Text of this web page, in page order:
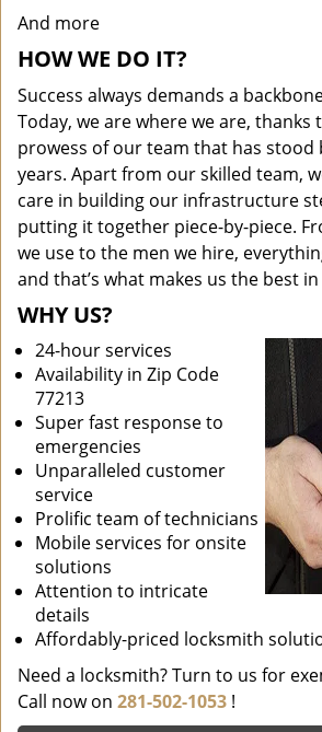
And more
HOW WE DO IT?
Success always demands a
Today, we are where we are, thanks
prowess of our team that has stood
years. Apart from our skilled team,
care in building our infrastructure
putting it together piece-by-piece.
we use to the men we hire,
and that’s what makes us the best
WHY US?
24-hour services
Availability in Zip Code
77213
Super fast response to
emergencies
Unparalleled customer
service
Prolific team of technicians
Mobile services for onsite
solutions
Attention to intricate
details
Affordably-priced locksmith
Need a locksmith? Turn to us for
Call now on 281-502-1053 !